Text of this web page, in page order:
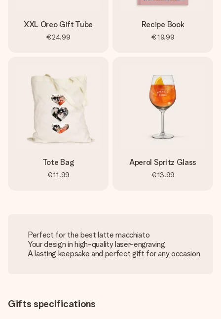
XXL Oreo Gift Tube
€24.99
Recipe Book
€19.99
Tote Bag
€11.99
Aperol Spritz Glass
€13.99
Perfect for the best latte macchiato
Your design in high-quality laser-engraving
A lasting keepsake and perfect gift for any occasion
Gifts specifications